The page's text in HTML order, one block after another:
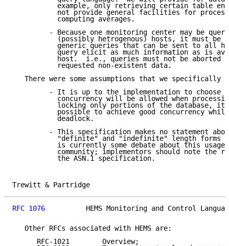
example, only retrieving certain table
not provide general facilities for
           computing averages.
- Because one monitoring center may be
(possibly hetrogenous) hosts, it must be
generic queries that can be sent to all
query elicit as much information as is
host.  i.e., queries must not be aborted
           requested non-existent data.
There were some assumptions that we specifically
- It is up to the implementation to choose
concurrency will be allowed when
locking only portions of the database, it
possible to achieve good concurrency
           deadlock.
- This specification makes no statement
"definite" and "indefinite" length forms
is currently some debate about this usage
community; implementors should note the
           the ASN.1 specification.
Trewitt &
RFC 1076
HEMS Monitoring and Control
   Other RFCs associated with HEMS are:
      RFC-1021        Overview;